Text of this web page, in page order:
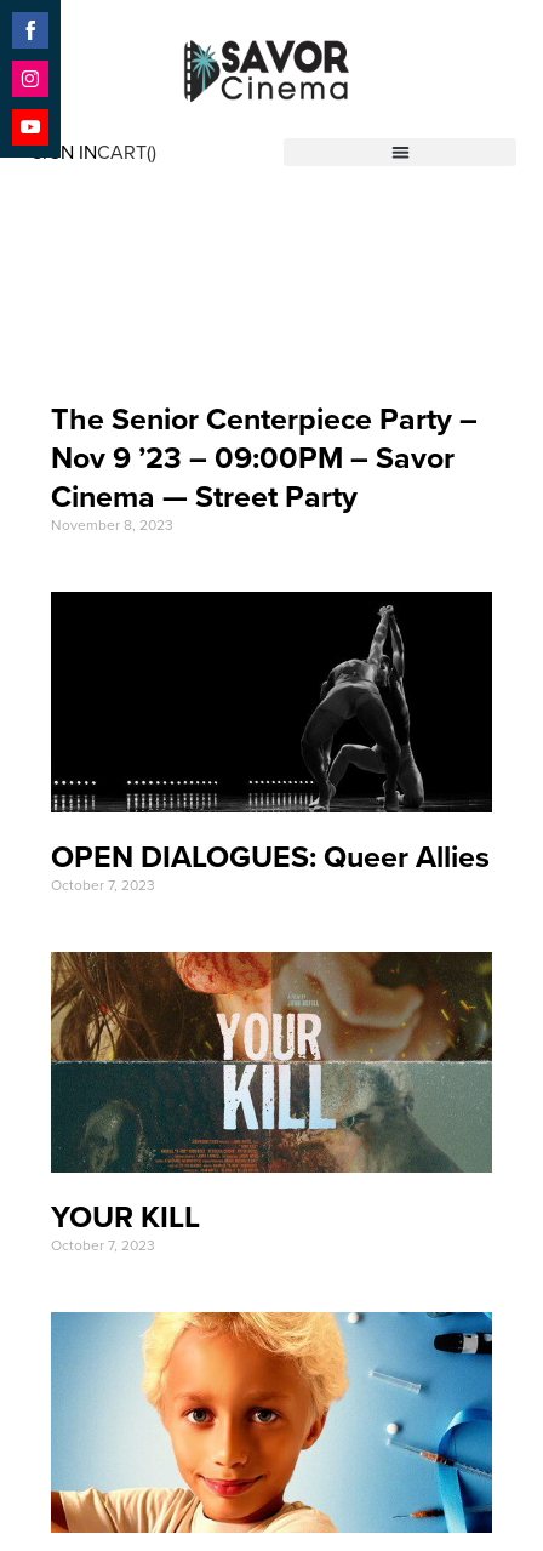
SIGN INCART()
The Senior Centerpiece Party –
Nov 9 ’23 – 09:00PM – Savor
Cinema — Street Party
November 8, 2023
OPEN DIALOGUES: Queer Allies
October 7, 2023
YOUR KILL
October 7, 2023
Share
on
Facebook
Share
on
Instagram
Share